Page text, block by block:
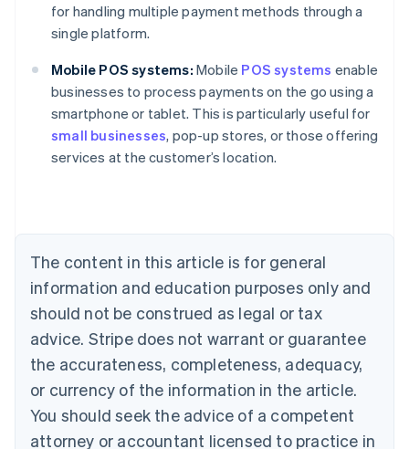
for handling multiple payment methods through a
single platform.
Mobile POS systems: Mobile POS systems enable
businesses to process payments on the go using a
smartphone or tablet. This is particularly useful for
small businesses, pop-up stores, or those offering
services at the customer’s location.
The content in this article is for general
information and education purposes only and
should not be construed as legal or tax
advice. Stripe does not warrant or guarantee
the accurateness, completeness, adequacy,
or currency of the information in the article.
You should seek the advice of a competent
attorney or accountant licensed to practice in
Australia
English
Austria
DeutschEnglish
English
Canada
Croatia
EnglishItaliano
Cyprus
English
Czech Republic
English